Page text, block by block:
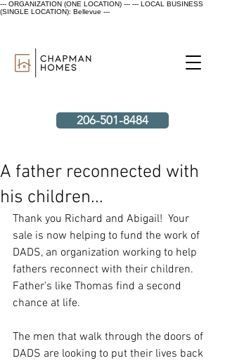
--- ORGANIZATION (ONE LOCATION) --- --- LOCAL BUSINESS
(SINGLE LOCATION): Bellevue ---
206-501-8484
A father reconnected with
his children...
Thank you Richard and Abigail!  Your
sale is now helping to fund the work of
DADS, an organization working to help
fathers reconnect with their children.
Father's like Thomas find a second
chance at life.
The men that walk through the doors of
DADS are looking to put their lives back